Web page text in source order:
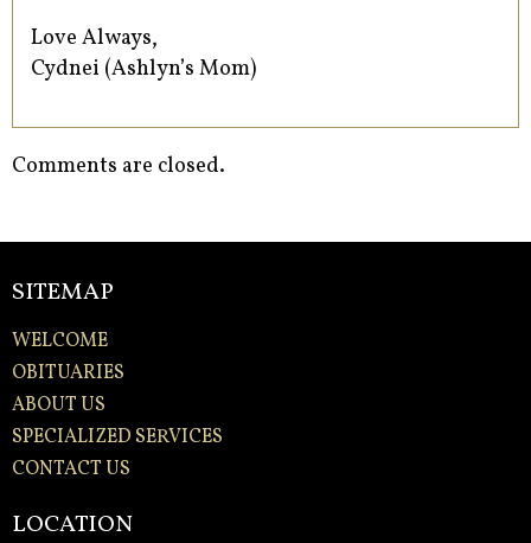
Love Always,
Cydnei (Ashlyn’s Mom)
Comments are closed.
SITEMAP
WELCOME
OBITUARIES
ABOUT US
SPECIALIZED SERVICES
CONTACT US
LOCATION